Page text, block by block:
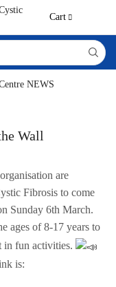
Cart
NEWS
NEWS
Wall
are
Fibrosis to come
Sunday 6th March.
ages of 8-17 years to
in fun activities.
is: